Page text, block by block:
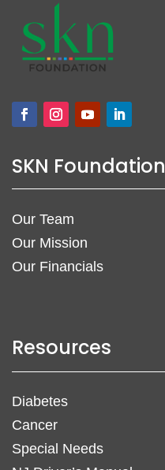
SKN Foundation
Our Team
Our Mission
Our Financials
Resources
Diabetes
Cancer
Special Needs